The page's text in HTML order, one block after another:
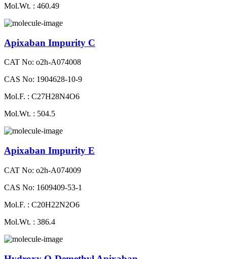
Mol.Wt. : 460.49
Apixaban Impurity C
CAT No: o2h-A074008
CAS No: 1904628-10-9
Mol.F. : C27H28N4O6
Mol.Wt. : 504.5
Apixaban Impurity E
CAT No: o2h-A074009
CAS No: 1609409-53-1
Mol.F. : C20H22N2O6
Mol.Wt. : 386.4